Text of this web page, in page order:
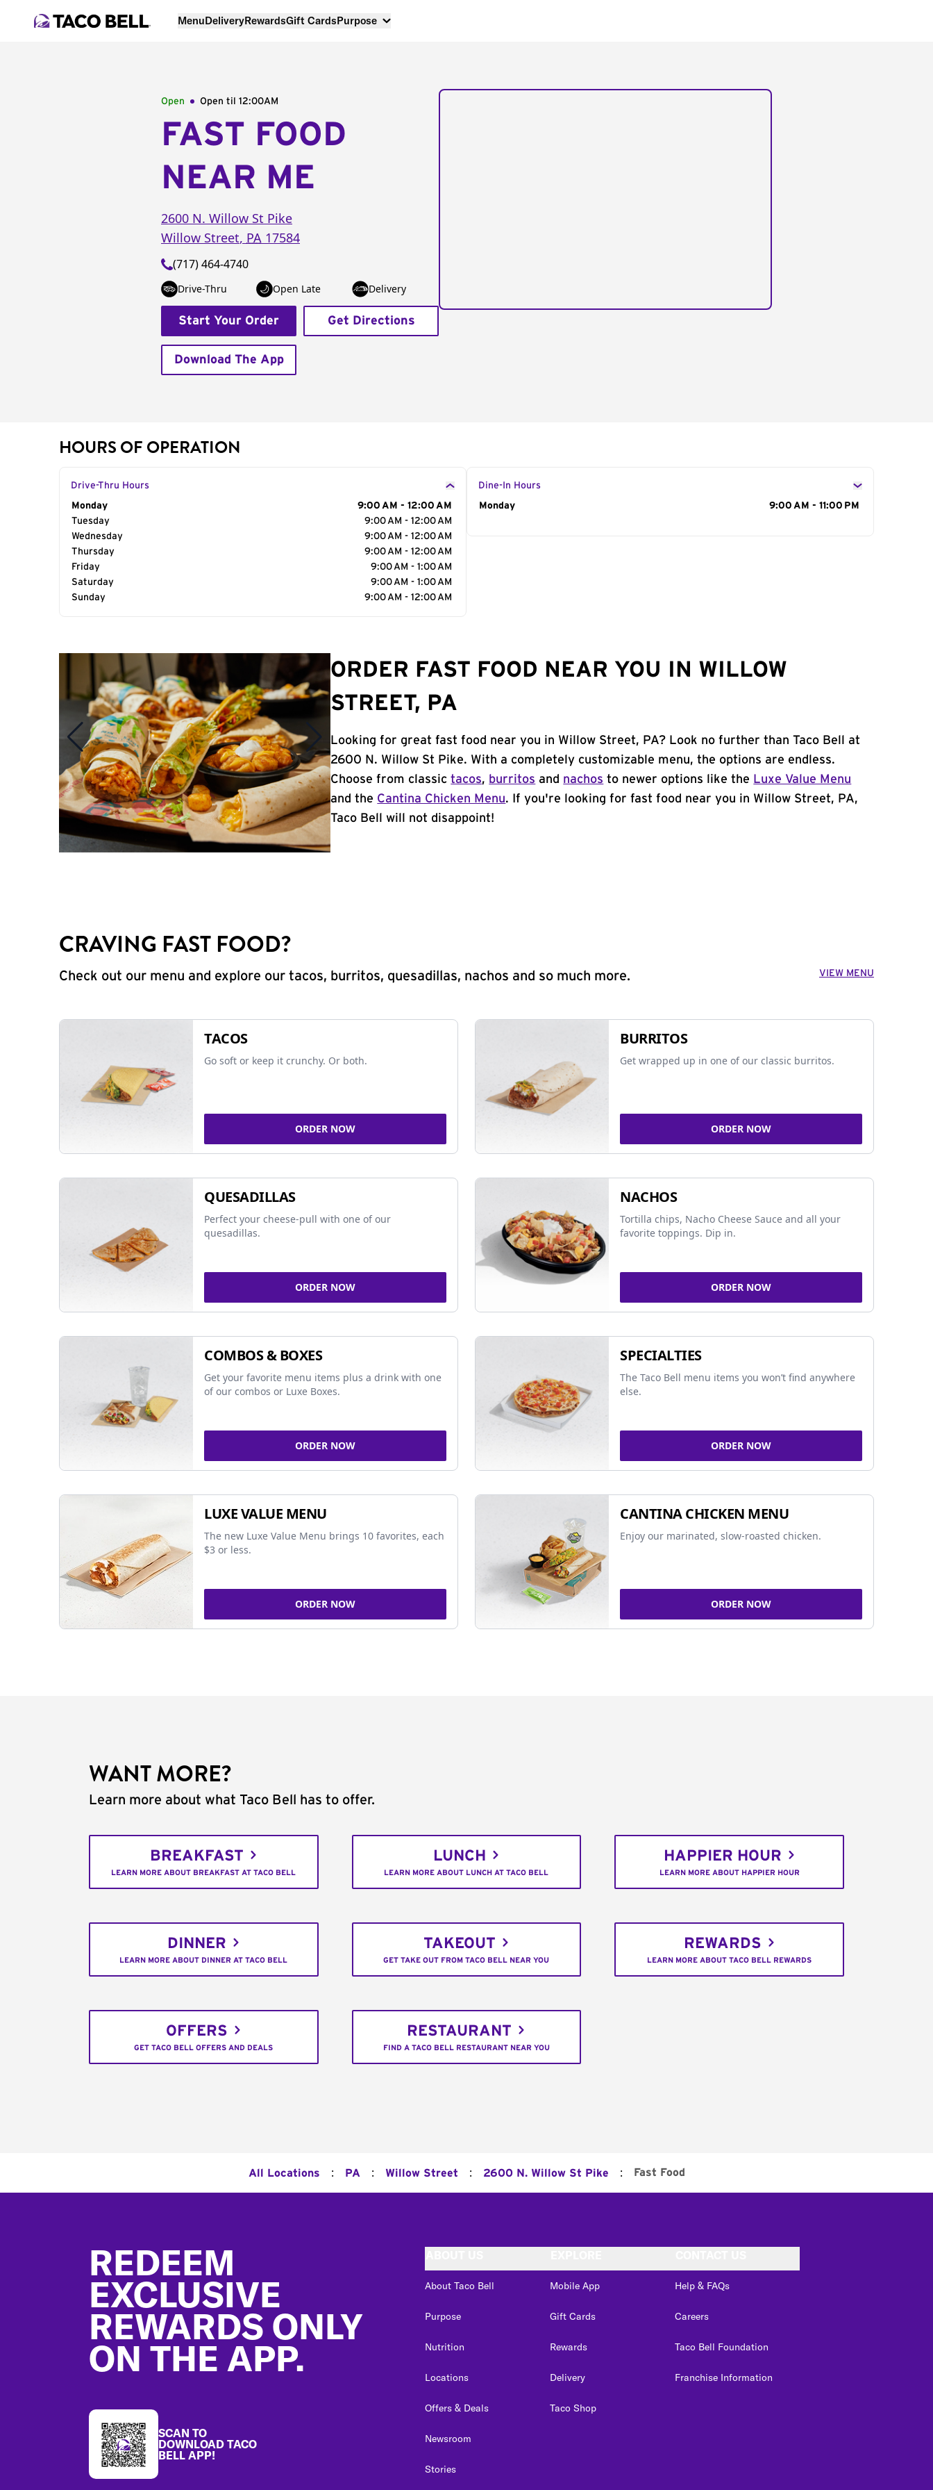
MenuDeliveryRewardsGift CardsPurpose
Open Open til 12:00AM
FAST FOOD
NEAR ME
2600 N. Willow St Pike
Willow Street, PA 17584
(717) 464-4740
Drive-Thru Open Late Delivery
Start Your Order Get Directions
Download The App
HOURS OF OPERATION
Drive-Thru Hours
Day of the Week
Monday
9:00 AM - 12:00 AM
Tuesday
9:00 AM - 12:00 AM
Wednesday
9:00 AM - 12:00 AM
Thursday
9:00 AM - 12:00 AM
Friday
9:00 AM - 1:00 AM
Saturday
9:00 AM - 1:00 AM
Sunday
9:00 AM - 12:00 AM
Dine-In Hours
Day of the Week
Monday 9:00 AM - 11:00 PM
ORDER FAST FOOD NEAR YOU IN WILLOW
STREET, PA
Looking for great fast food near you in Willow Street, PA? Look no further than Taco Bell at
2600 N. Willow St Pike. With a completely customizable menu, the options are endless.
Choose from classictacos, burritos and nachos to newer options like the Luxe Value Menu
and the Cantina Chicken Menu. If you're looking for fast food near you in Willow Street, PA,
Taco Bell will not disappoint!
CRAVING FAST FOOD?
Check out our menu and explore our tacos, burritos, quesadillas, nachos and so much more. VIEW MENU
TACOS
Go soft or keep it crunchy. Or both.
ORDER NOW
BURRITOS
Get wrapped up in one of our classic burritos.
ORDER NOW
QUESADILLAS
Perfect your cheese-pull with one of our
quesadillas.
ORDER NOW
NACHOS
Tortilla chips, Nacho Cheese Sauce and all your
favorite toppings. Dip in.
ORDER NOW
COMBOS & BOXES
Get your favorite menu items plus a drink with one
of our combos or Luxe Boxes.
ORDER NOW
SPECIALTIES
The Taco Bell menu items you won’t find anywhere
else.
ORDER NOW
LUXE VALUE MENU
The new Luxe Value Menu brings 10 favorites, each
$3 or less.
ORDER NOW
CANTINA CHICKEN MENU
Enjoy our marinated, slow-roasted chicken.
ORDER NOW
WANT MORE?
Learn more about what Taco Bell has to offer.
BREAKFAST
LEARN MORE ABOUT BREAKFAST AT TACO BELL
LUNCH
LEARN MORE ABOUT LUNCH AT TACO BELL
HAPPIER HOUR
LEARN MORE ABOUT HAPPIER HOUR
DINNER
LEARN MORE ABOUT DINNER AT TACO BELL
TAKEOUT
GET TAKE OUT FROM TACO BELL NEAR YOU
REWARDS
LEARN MORE ABOUT TACO BELL REWARDS
OFFERS
GET TACO BELL OFFERS AND DEALS
RESTAURANT
FIND A TACO BELL RESTAURANT NEAR YOU
All Locations : PA : Willow Street : 2600 N. Willow St Pike : Fast Food
REDEEM
EXCLUSIVE
REWARDS ONLY
ON THE APP.
SCAN TO
DOWNLOAD TACO
BELL APP!
About Taco Bell
Purpose
Nutrition
Locations
Offers & Deals
Newsroom
Stories
Mobile App
Gift Cards
Rewards
Delivery
Taco Shop
Help & FAQs
Careers
Taco Bell Foundation
Franchise Information